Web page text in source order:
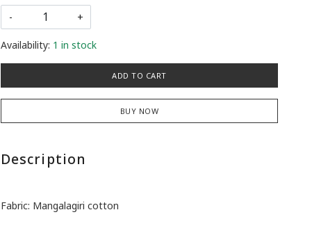
-
+
Availability: 1 in stock
ADD TO CART
BUY NOW
Description
Fabric: Mangalagiri cotton